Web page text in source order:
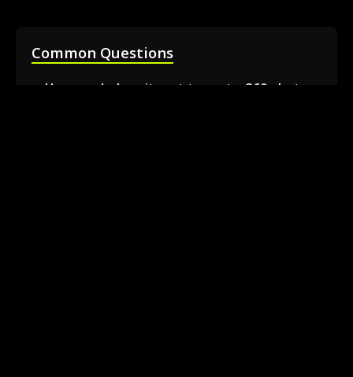
Common Questions
How much does it cost to rent a 360 photo